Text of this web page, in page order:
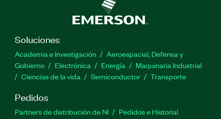
Soluciones
Academia e Investigación
Aeroespacial, Defensa y
Gobierno
Electrónica Energía
Maquinaria Industrial
Ciencias de la vida
Semiconductor Transporte
Pedidos
Partners de distribución de NI
Pedidos e Historial